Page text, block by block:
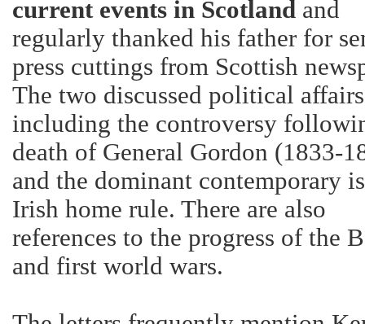
current events in Scotland and
regularly thanked his father for
press cuttings from Scottish
The two discussed political
including the controversy
death of General Gordon (1833-
and the dominant contemporary
Irish home rule. There are also
references to the progress of the
and first world wars.